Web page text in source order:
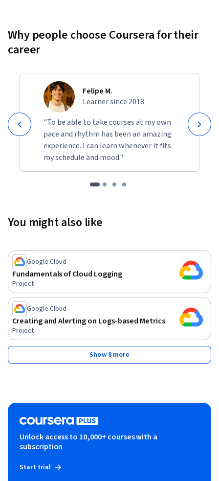
Why people choose Coursera for their
career
Felipe M.
Learner since 2018
"To be able to take courses at my own
pace and rhythm has been an amazing
experience. I can learn whenever it fits
my schedule and mood."
You might also like
Google Cloud
Fundamentals of Cloud Logging
Project
Google Cloud
Creating and Alerting on Logs-based Metrics
Project
Show 8 more
Unlock access to 10,000+ courses with a
subscription
Start trial